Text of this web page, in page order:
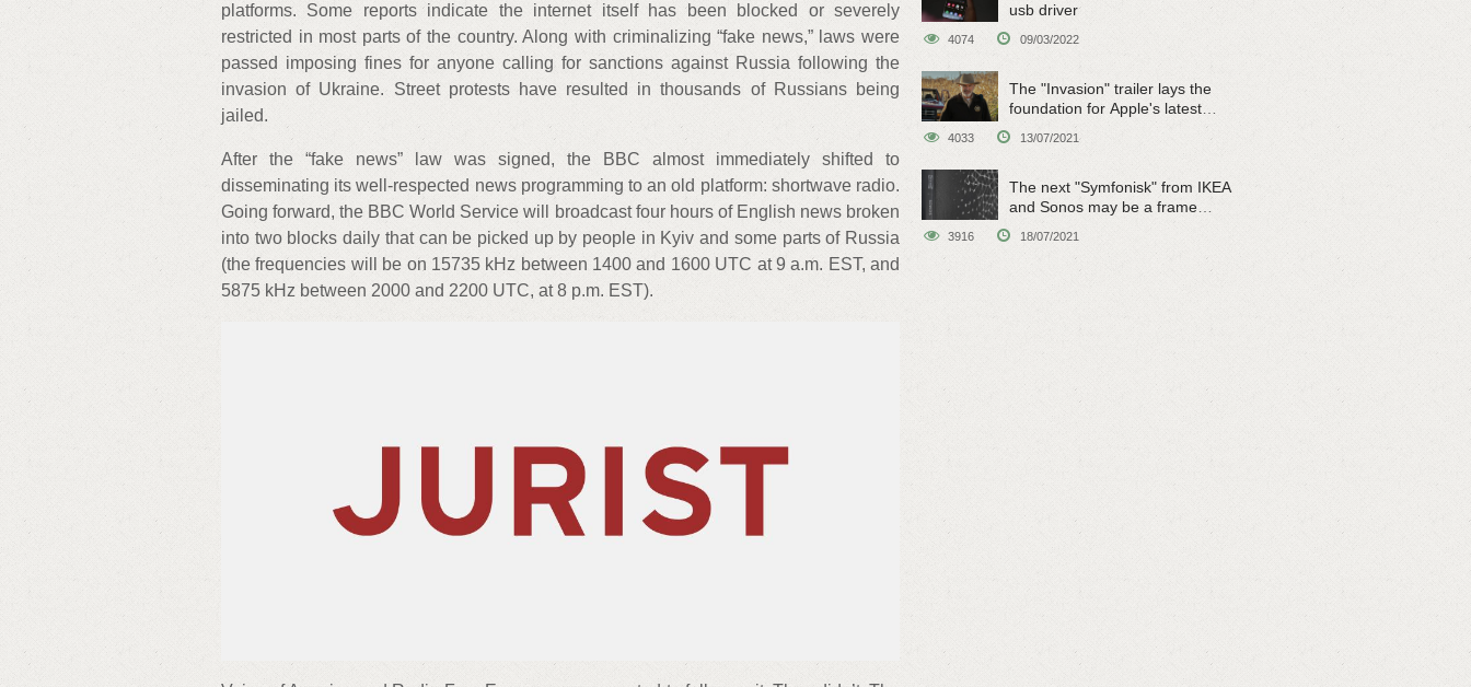
platforms. Some reports indicate the internet itself has been blocked or severely
restricted in most parts of the country. Along with criminalizing “fake news,” laws were
passed imposing fines for anyone calling for sanctions against Russia following the
invasion of Ukraine. Street protests have resulted in thousands of Russians being
jailed.
After the “fake news” law was signed, the BBC almost immediately shifted to
disseminating its well-respected news programming to an old platform: shortwave radio.
Going forward, the BBC World Service will broadcast four hours of English news broken
into two blocks daily that can be picked up by people in Kyiv and some parts of Russia
(the frequencies will be on 15735 kHz between 1400 and 1600 UTC at 9 a.m. EST, and
5875 kHz between 2000 and 2200 UTC, at 8 p.m. EST).
usb driver
4074 09/03/2022
The "Invasion" trailer lays the
foundation for Apple's latest
original sci-fi work
4033 13/07/2021
The next "Symfonisk" from IKEA
and Sonos may be a frame
3916 18/07/2021